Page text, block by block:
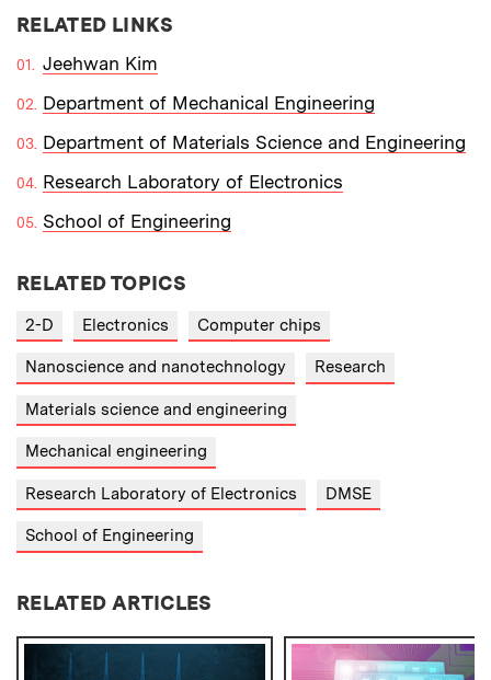
RELATED LINKS
Jeehwan Kim
Department of Mechanical Engineering
Department of Materials Science and Engineering
Research Laboratory of Electronics
School of Engineering
RELATED TOPICS
2-D Electronics Computer chips
Nanoscience and nanotechnology Research
Materials science and engineering
Mechanical engineering
Research Laboratory of Electronics DMSE
School of Engineering
RELATED ARTICLES